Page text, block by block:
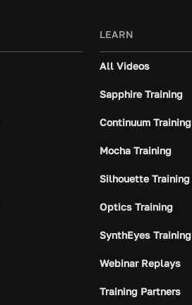
LEARN
All Videos
Sapphire Training
Continuum Training
Mocha Training
Silhouette Training
Optics Training
SynthEyes Training
Webinar Replays
Training Partners